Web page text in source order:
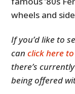
wheels and
If you’d like to
canclick here
there’s
being offered